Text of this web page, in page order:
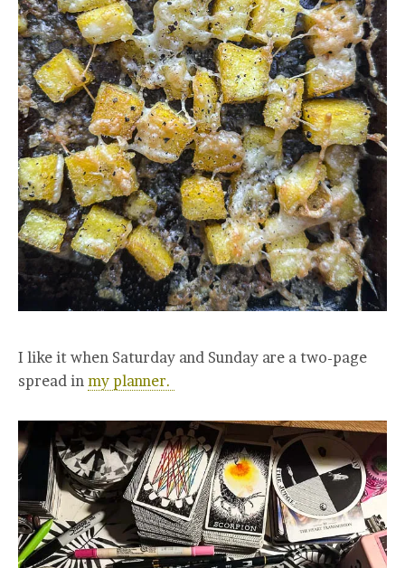
I like it when Saturday and Sunday are a two-page
spread in my planner.